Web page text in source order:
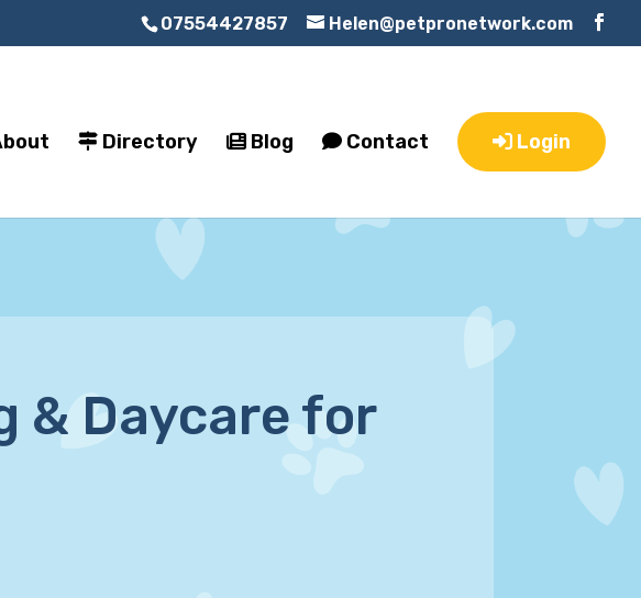
07554427857 Helen@petpronetwork.com
Directory Blog Contact Login
& Daycare for